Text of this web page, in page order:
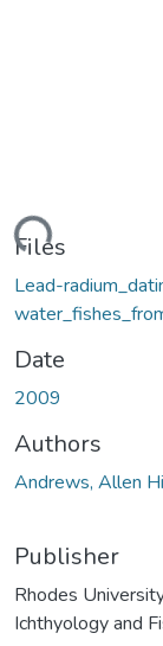
Files
Lead-
Date
2009
Authors
Andrews, Allen
Publisher
Rhodes
Ichthyology and